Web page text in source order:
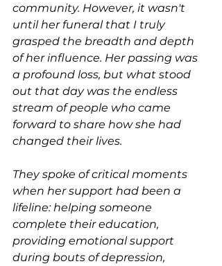
community. However, it wasn't
until her funeral that I truly
grasped the breadth and depth
of her influence. Her passing was
a profound loss, but what stood
out that day was the endless
stream of people who came
forward to share how she had
changed their lives.
They spoke of critical moments
when her support had been a
lifeline: helping someone
complete their education,
providing emotional support
during bouts of depression,